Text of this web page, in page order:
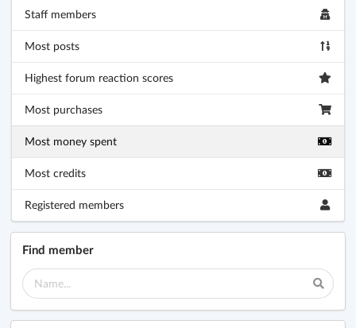
Staff members
Most posts
Highest forum reaction scores
Most purchases
Most money spent
Most credits
Registered members
Find member